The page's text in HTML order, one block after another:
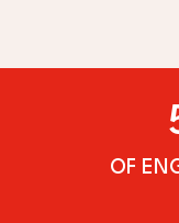
OF